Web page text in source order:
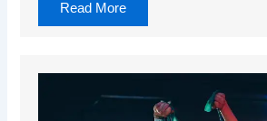
Read More